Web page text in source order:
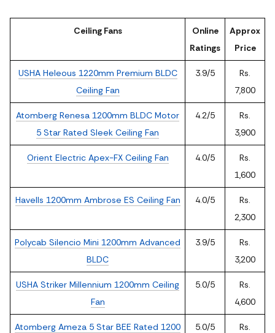
Ceiling Fans
Online
Ratings
Approx
Price
USHA Heleous 1220mm Premium BLDC
Ceiling Fan
3.9/5
Rs.
7,800
Atomberg Renesa 1200mm BLDC Motor
5 Star Rated Sleek Ceiling Fan
4.2/5
Rs.
3,900
Orient Electric Apex-FX Ceiling Fan 4.0/5
Rs.
1,600
Havells 1200mm Ambrose ES Ceiling Fan 4.0/5
Rs.
2,300
Polycab Silencio Mini 1200mm Advanced
BLDC
3.9/5
Rs.
3,200
USHA Striker Millennium 1200mm Ceiling
Fan
5.0/5
Rs.
4,600
Atomberg Ameza 5 Star BEE Rated 1200
5.0/5
Rs.